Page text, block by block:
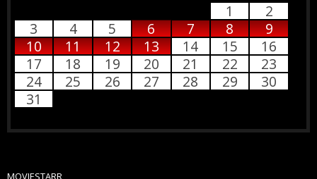
1
2
3
4 5 6 7 8
9
10
11 12 13 14 15
16
17
18 19 20 21 22
23
24
25 26 27 28 29
30
31
MOVIESTARR